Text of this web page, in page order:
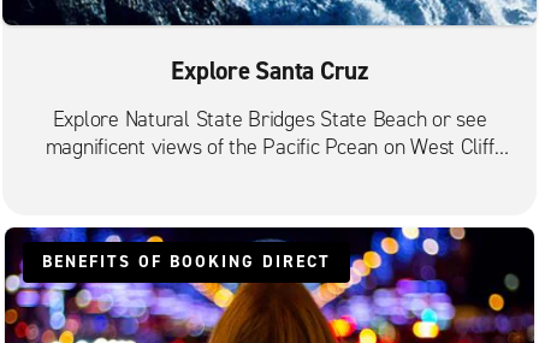
Explore Santa Cruz
Explore Natural State Bridges State Beach or see
magnificent views of the Pacific Pcean on West Cliff
BENEFITS OF BOOKING DIRECT